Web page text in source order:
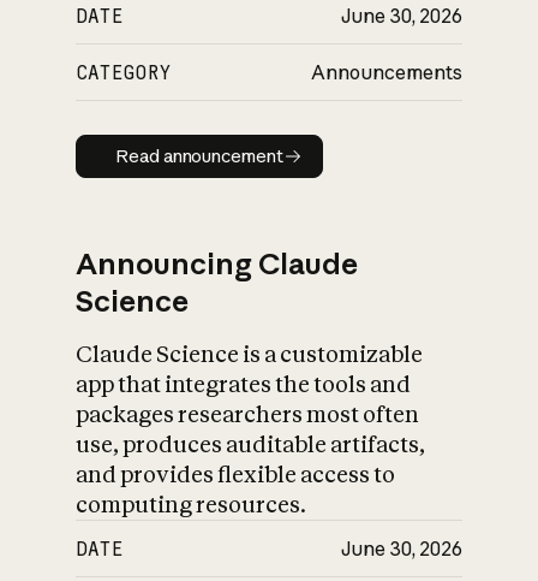
DATE June 30, 2026
CATEGORY Announcements
Read announcement
Read announcement
Announcing Claude
Science
Claude Science is a customizable
app that integrates the tools and
packages researchers most often
use, produces auditable artifacts,
and provides flexible access to
computing resources.
DATE June 30, 2026